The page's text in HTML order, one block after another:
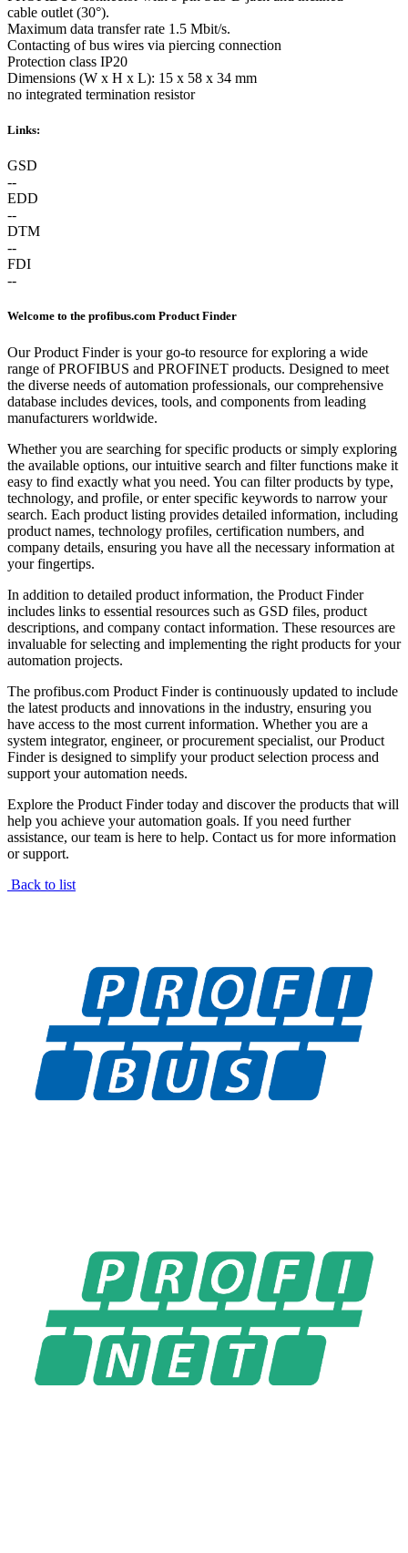
cable outlet (30°).
Maximum data transfer rate 1.5 Mbit/s.
Contacting of bus wires via piercing connection
Protection class IP20
Dimensions (W x H x L): 15 x 58 x 34 mm
no integrated termination resistor
Links:
GSD
--
EDD
--
DTM
--
FDI
--
Welcome to the profibus.com Product Finder
Our Product Finder is your go-to resource for exploring a wide
range of PROFIBUS and PROFINET products. Designed to meet
the diverse needs of automation professionals, our comprehensive
database includes devices, tools, and components from leading
manufacturers worldwide.
Whether you are searching for specific products or simply exploring
the available options, our intuitive search and filter functions make it
easy to find exactly what you need. You can filter products by type,
technology, and profile, or enter specific keywords to narrow your
search. Each product listing provides detailed information, including
product names, technology profiles, certification numbers, and
company details, ensuring you have all the necessary information at
your fingertips.
In addition to detailed product information, the Product Finder
includes links to essential resources such as GSD files, product
descriptions, and company contact information. These resources are
invaluable for selecting and implementing the right products for your
automation projects.
The profibus.com Product Finder is continuously updated to include
the latest products and innovations in the industry, ensuring you
have access to the most current information. Whether you are a
system integrator, engineer, or procurement specialist, our Product
Finder is designed to simplify your product selection process and
support your automation needs.
Explore the Product Finder today and discover the products that will
help you achieve your automation goals. If you need further
assistance, our team is here to help. Contact us for more information
or support.
Back to list